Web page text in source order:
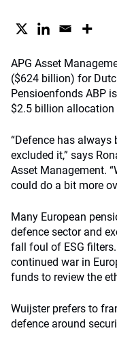
APG Asset
($624 billion) for
Pensioenfonds ABP
$2.5 billion allocation
“Defence has always
excluded it,” says
Asset Management.
could do a bit more
Many European
defence sector and
fall foul of ESG
continued war in
funds to review the
Wuijster prefers to
defence around